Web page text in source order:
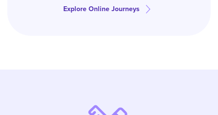
Explore Online Journeys